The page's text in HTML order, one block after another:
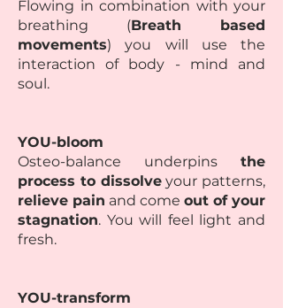
Flowing in combination with your
breathing (Breath based
movements) you will use the
interaction of body - mind and
soul.
YOU-bloom
Osteo-balance underpins the
process to dissolveyour patterns,
relieve pain and come out of your
stagnation. You will feel light and
fresh.
YOU-transform